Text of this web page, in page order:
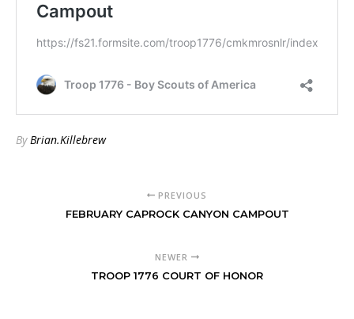
By Brian.Killebrew
PREVIOUS
FEBRUARY CAPROCK CANYON CAMPOUT
NEWER
TROOP 1776 COURT OF HONOR